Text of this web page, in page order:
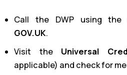
Call the DWP using the
GOV.UK.
Visit the Universal
applicable) and check for